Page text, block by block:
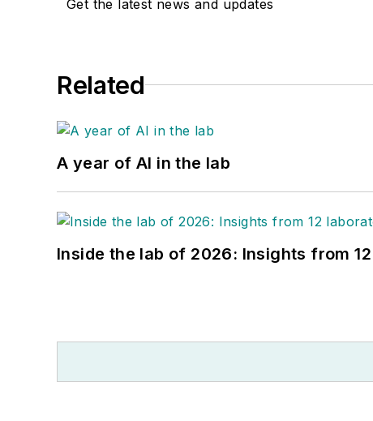
Get the latest news and updates
Related
A year of AI in the lab
Inside the lab of 2026: Insights from